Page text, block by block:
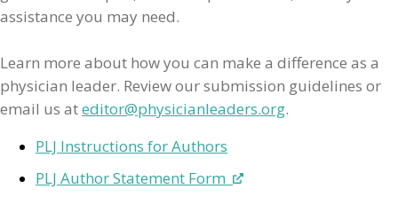
assistance you may need.
Learn more about how you can make a difference as a
physician leader. Review our submission guidelines or
email us ateditor@physicianleaders.org.
PLJ Instructions for Authors
PLJ Author Statement Form